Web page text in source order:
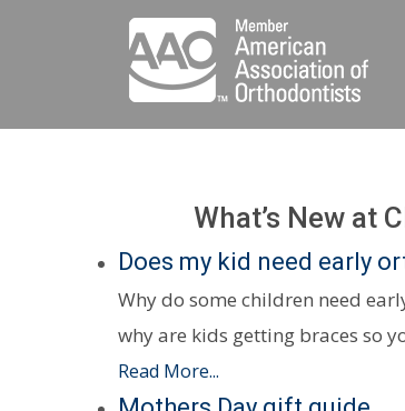
What’s New at
Does my kid need early
Why do some children need
why are kids getting braces so
Read More...